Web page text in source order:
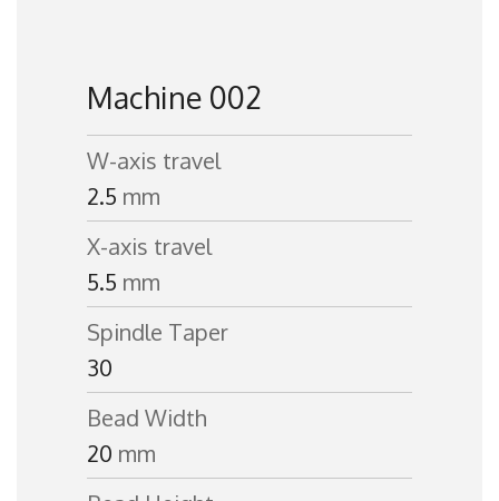
Machine 002
W-axis travel
2.5 mm
X-axis travel
5.5 mm
Spindle Taper
30
Bead Width
20 mm